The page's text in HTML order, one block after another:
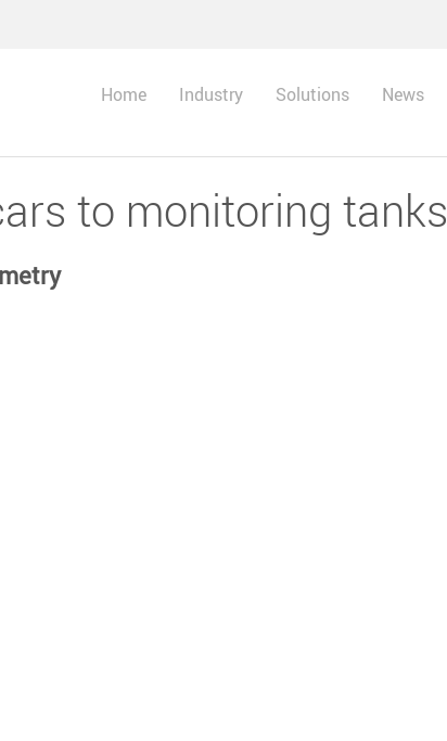
Home Industry Solutions News
to monitoring tanks